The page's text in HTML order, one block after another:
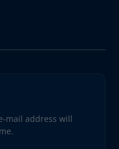
mail address will